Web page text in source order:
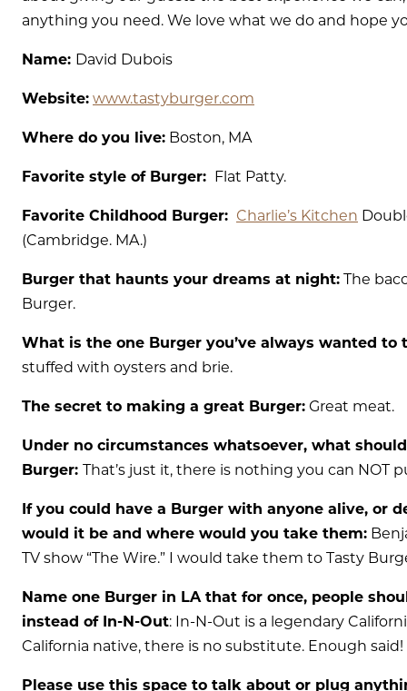
anything you need. We love what we do and hope
Name: David Dubois
Website:www.tastyburger.com
Where do you live: Boston, MA
Favorite style of Burger: Flat Patty.
Favorite Childhood Burger: Charlie’s Kitchen
(Cambridge. MA.)
Burger that haunts your dreams at night:The
Burger.
What is the one Burger you’ve always wanted
stuffed with oysters and brie.
The secret to making a great Burger:Great meat.
Under no circumstances whatsoever, what
Burger: That’s just it, there is nothing you can NOT
If you could have a Burger with anyone alive, or
would it be and where would you take them:
TV show “The Wire.” I would take them to Tasty
Name one Burger in LA that for once, people
instead of In-N-Out: In-N-Out is a legendary
California native, there is no substitute. Enough said!
Please use this space to talk about or plug